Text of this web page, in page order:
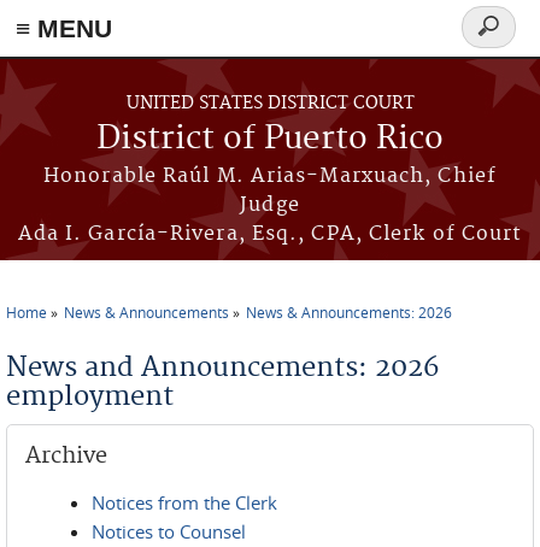
≡ MENU
Skip to main content
UNITED STATES DISTRICT COURT
District of Puerto Rico
Honorable Raúl M. Arias-Marxuach, Chief
Judge
Ada I. García-Rivera, Esq., CPA, Clerk of Court
Search
form
Home News & Announcements News & Announcements: 2026
News and Announcements: 2026
employment
Archive
Notices from the Clerk
Notices to Counsel